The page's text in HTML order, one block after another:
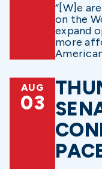
“[W]e
on the
expand
more
AUG
03